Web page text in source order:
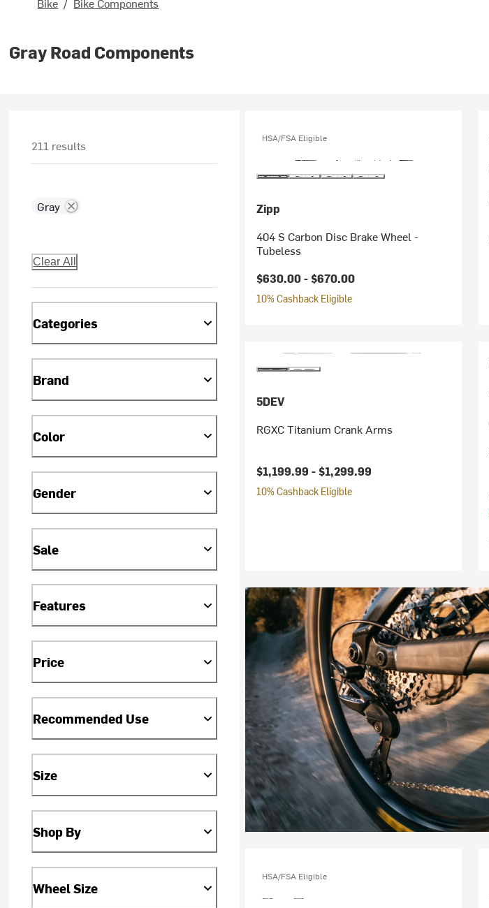
Gray Road Components
211 results
Gray
Clear All
Categories
Brand
Color
Gender
Sale
Features
Price
Recommended Use
Size
Shop By
Wheel Size
HSA/FSA Eligible
Zipp
404 S Carbon Disc Brake Wheel -
Tubeless
$630.00 -$670.00
10% Cashback Eligible
5DEV
RGXC Titanium Crank Arms
$1,199.99 -$1,299.99
10% Cashback Eligible
HSA/FSA Eligible